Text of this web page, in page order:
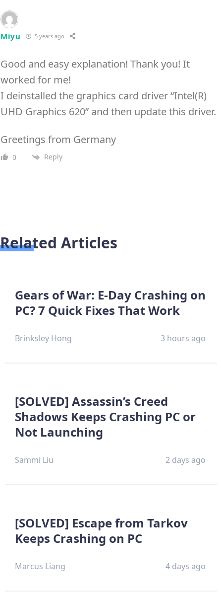
Miyu 5 years ago
Good and easy explanation! Thank you! It
worked for me!
I deinstalled the graphics card driver “Intel(R)
UHD Graphics 620” and then update this driver.
Greetings from Germany
0 Reply
Related Articles
Gears of War: E-Day Crashing on
PC? 7 Quick Fixes That Work
Brinksley Hong 3 hours ago
[SOLVED] Assassin’s Creed
Shadows Keeps Crashing PC or
Not Launching
Sammi Liu 2 days ago
[SOLVED] Escape from Tarkov
Keeps Crashing on PC
Marcus Liang 4 days ago